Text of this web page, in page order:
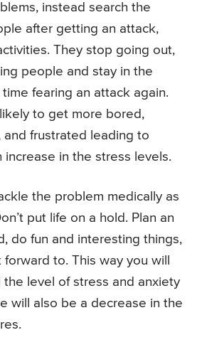
instead search the
after getting an attack,
They stop going out,
people and stay in the
fearing an attack again.
to get more bored,
and frustrated leading to
increase in the stress levels.
the problem medically as
put life on a hold. Plan an
do fun and interesting things,
to. This way you will
level of stress and anxiety
will also be a decrease in the